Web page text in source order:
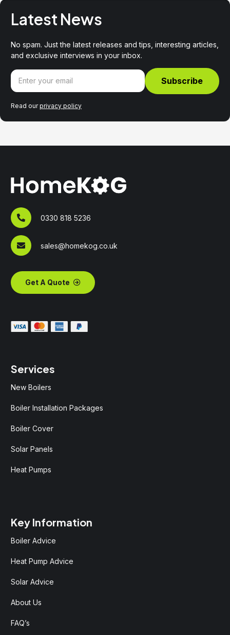
Latest News
No spam. Just the latest releases and tips, interesting articles,
and exclusive interviews in your inbox.
Read ourprivacy policy
0330 818 5236
sales@homekog.co.uk
Get A Quote
Services
New Boilers
Boiler Installation Packages
Boiler Cover
Solar Panels
Heat Pumps
Key Information
Boiler Advice
Heat Pump Advice
Solar Advice
About Us
FAQ’s